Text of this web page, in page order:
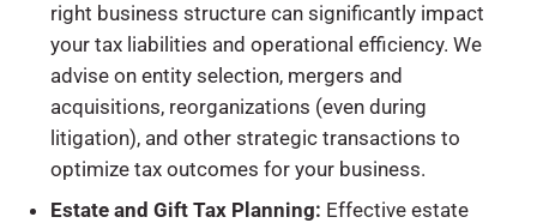
right business structure can significantly impact
your tax liabilities and operational efficiency. We
advise on entity selection, mergers and
acquisitions, reorganizations (even during
litigation), and other strategic transactions to
optimize tax outcomes for your business.
Estate and Gift Tax Planning: Effective estate